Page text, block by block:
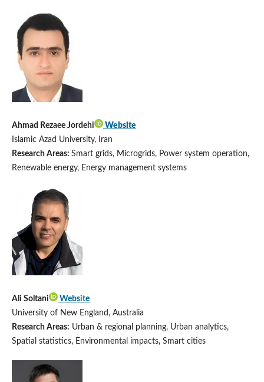
Ahmad Rezaee Jordehi
Website
Islamic Azad University, Iran
Research Areas: Smart grids, Microgrids, Power system operation,
Renewable energy, Energy management systems
Ali Soltani
Website
University of New England, Australia
Research Areas: Urban & regional planning, Urban analytics,
Spatial statistics, Environmental impacts, Smart cities